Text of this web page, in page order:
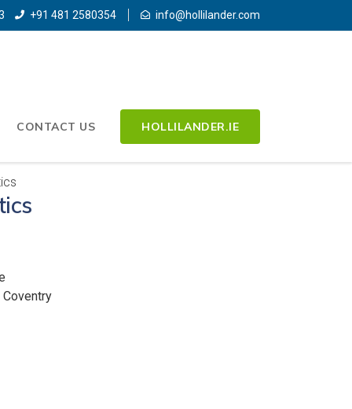
+91 481 2580354 info@hollilander.com
CONTACT US HOLLILANDER.IE